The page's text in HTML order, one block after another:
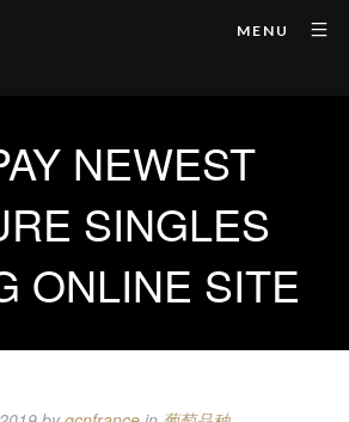
MENU
NEWEST
SINGLES
ONLINE SITE